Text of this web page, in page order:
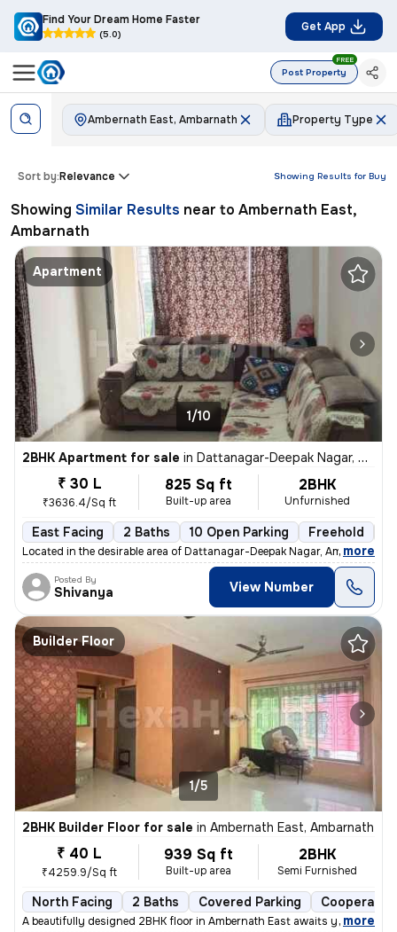
Find Your Dream Home Faster
(5.0)
Get App
Post Property
FREE
Ambernath East, Ambarnath Property Type
Showing Results for Buy
Sort by:Relevance
Showing Similar Results near to Ambernath East,
Ambarnath
Apartment
1/10
2BHK Apartment for sale in Dattanagar-Deepak Nagar, Ambernath West, Ambarnath
₹ 30 L
₹3636.4/Sq ft
825 Sq ft
Built-up area
2BHK
Unfurnished
East Facing 2 Baths 10 Open Parking Freehold
Located in the desirable area of Dattanagar-Deepak Nagar, Ambernath
, more
Posted By
Shivanya View Number
Builder Floor
1/5
2BHK Builder Floor for sale in Ambernath East, Ambarnath
₹ 40 L
₹4259.9/Sq ft
939 Sq ft
Built-up area
2BHK
Semi Furnished
North Facing 2 Baths Covered Parking
A beautifully designed 2BHK floor in Ambernath East awaits you! This s
, more